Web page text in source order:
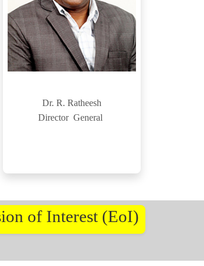
Dr. R. Ratheesh
Director General
of Interest (EoI)